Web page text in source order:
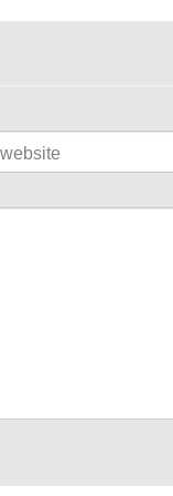
website